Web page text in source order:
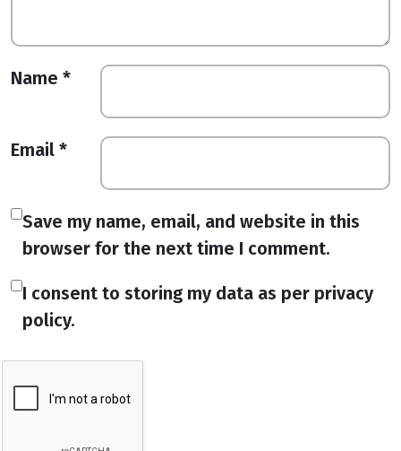
Name *
Email *
Save my name, email, and website in this
browser for the next time I comment.
I consent to storing my data as per privacy
policy.